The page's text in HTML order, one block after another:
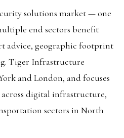
solutions market — one
end sectors benefit
advice, geographic footprint
Tiger Infrastructure
and London, and focuses
digital infrastructure,
sectors in North